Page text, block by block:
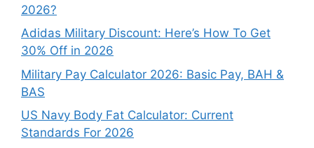
2026?
Adidas Military Discount: Here’s How To Get
30% Off in 2026
Military Pay Calculator 2026: Basic Pay, BAH &
BAS
US Navy Body Fat Calculator: Current
Standards For 2026